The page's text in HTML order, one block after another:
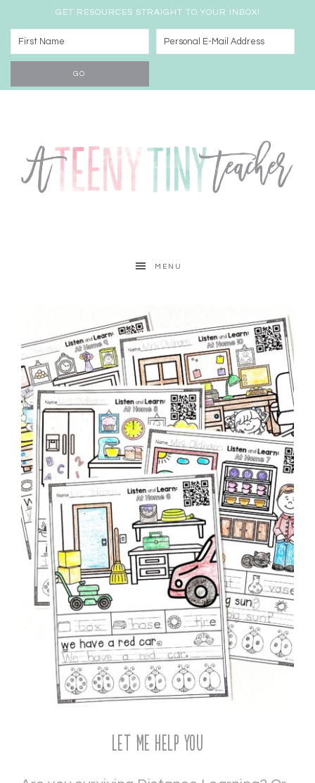
GET RESOURCES STRAIGHT TO YOUR INBOX!
MENU
Let Me Help You